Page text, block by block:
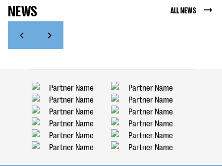
NEWS ALL NEWS